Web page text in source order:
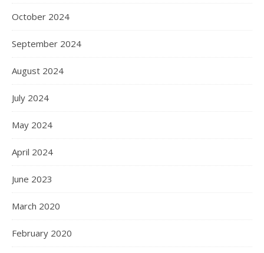
October 2024
September 2024
August 2024
July 2024
May 2024
April 2024
June 2023
March 2020
February 2020